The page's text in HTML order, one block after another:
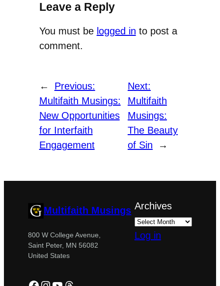
Leave a Reply
You must be logged in to post a
comment.
←
Previous:
Multifaith Musings:
New Opportunities
for Interfaith
Engagement
Next:
Multifaith
Musings:
The Beauty
of Sin
→
Multifaith Musings
800 W College Avenue,
Saint Peter, MN 56082
United States
Archives
Log in